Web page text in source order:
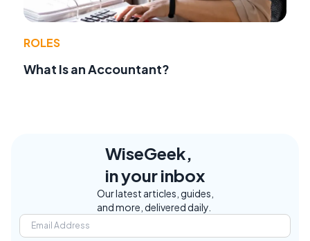
ROLES
What Is an Accountant?
WiseGeek,
in your inbox
Our latest articles, guides,
and more, delivered daily.